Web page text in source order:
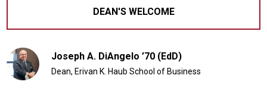
DEAN'S WELCOME
Joseph A. DiAngelo ’70 (EdD)
Dean, Erivan K. Haub School of Business